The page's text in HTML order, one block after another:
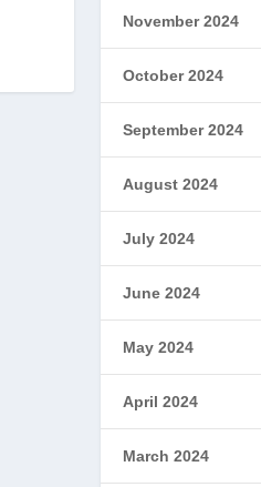
November 2024
October 2024
September 2024
August 2024
July 2024
June 2024
May 2024
April 2024
March 2024